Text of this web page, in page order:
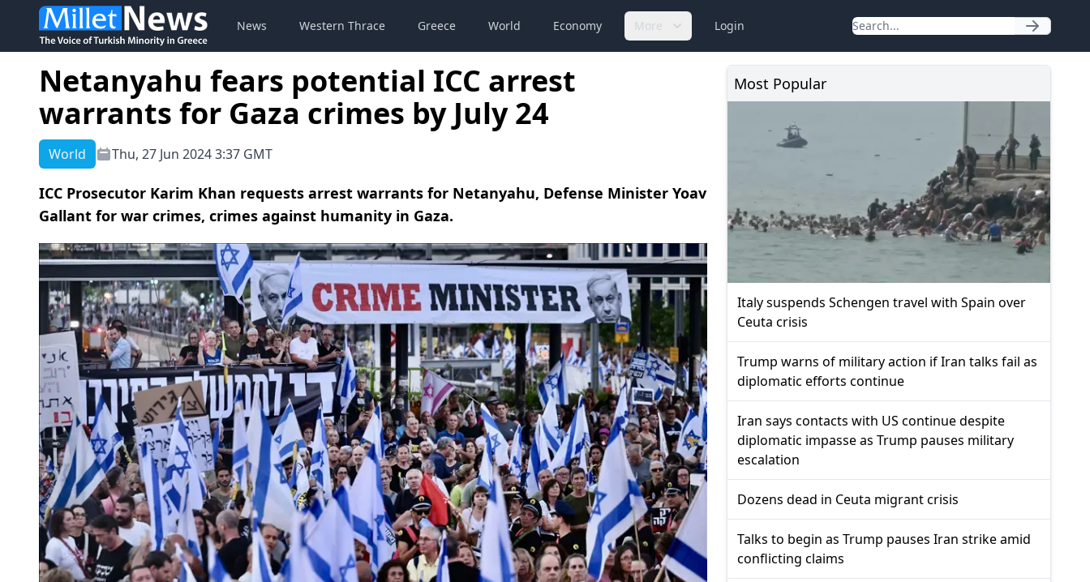
News Western Thrace Greece World Economy More Login
Netanyahu fears potential ICC arrest
warrants for Gaza crimes by July 24
World Thu, 27 Jun 2024 3:37 GMT
ICC Prosecutor Karim Khan requests arrest warrants for Netanyahu, Defense Minister Yoav
Gallant for war crimes, crimes against humanity in Gaza.
Most Popular
Italy suspends Schengen travel with Spain over
Ceuta crisis
Trump warns of military action if Iran talks fail as
diplomatic efforts continue
Iran says contacts with US continue despite
diplomatic impasse as Trump pauses military
escalation
Dozens dead in Ceuta migrant crisis
Talks to begin as Trump pauses Iran strike amid
conflicting claims